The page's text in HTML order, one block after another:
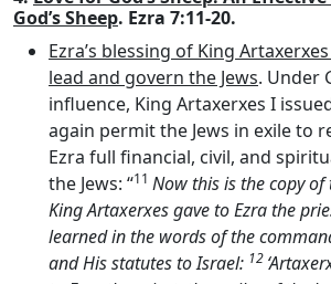
God’s Sheep. Ezra 7:11-20.
Ezra’s blessing of King
lead and govern the Jews. Under
influence, King Artaxerxes I
again permit the Jews in exile to
Ezra full financial, civil, and
the Jews: “11 Now this is the copy of
King Artaxerxes gave to Ezra the
learned in the words of the
and His statutes to Israel: 12